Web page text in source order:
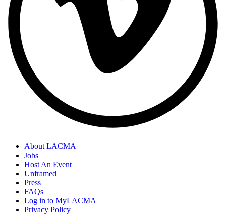
About LACMA
Jobs
Host An Event
Unframed
Press
FAQs
Log in to MyLACMA
Privacy Policy